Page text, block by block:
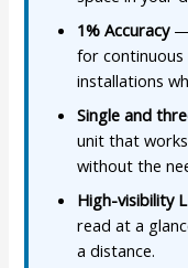
1% Accuracy—
for
installations
Single and
unit that
without the
High-visibility
read at a
a distance.